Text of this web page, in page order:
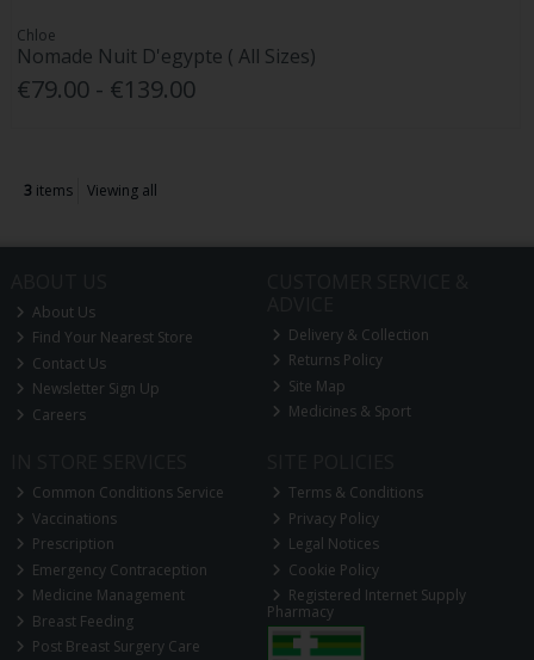
Chloe
Nomade Nuit D'egypte ( All Sizes)
€79.00 - €139.00
3 items Viewing all
About Us
Find Your Nearest Store
Contact Us
Newsletter Sign Up
Careers
Delivery & Collection
Returns Policy
Site Map
Medicines & Sport
Common Conditions Service
Vaccinations
Prescription
Emergency Contraception
Medicine Management
Breast Feeding
Post Breast Surgery Care
Terms & Conditions
Privacy Policy
Legal Notices
Cookie Policy
Registered Internet Supply
Pharmacy